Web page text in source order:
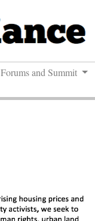
Forums and Summit